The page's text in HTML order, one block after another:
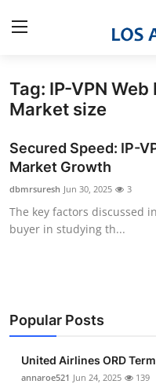
Home
Press Release
Privacy Policy
Health
Submit Press Release
Tag: IP-VPN
Market size
Secured Speed: IP-
Market Growth
dbmrsuresh Jun 30, 2025 3
The key factors discussed
buyer in studying th...
Popular Posts
United Airlines ORD
annaroe521 Jun 24, 2025 139